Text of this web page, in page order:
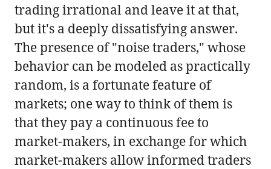
trading irrational and leave it at that,
but it's a deeply dissatisfying answer.
The presence of "noise traders," whose
behavior can be modeled as practically
random, is a fortunate feature of
markets; one way to think of them is
that they pay a continuous fee to
market-makers, in exchange for which
market-makers allow informed traders